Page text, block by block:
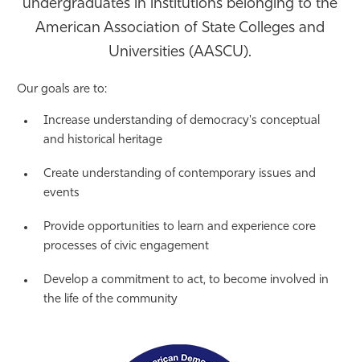
undergraduates in institutions belonging to the
American Association of State Colleges and
Universities (AASCU).
Our goals are to:
Increase understanding of democracy's conceptual
and historical heritage
Create understanding of contemporary issues and
events
Provide opportunities to learn and experience core
processes of civic engagement
Develop a commitment to act, to become involved in
the life of the community